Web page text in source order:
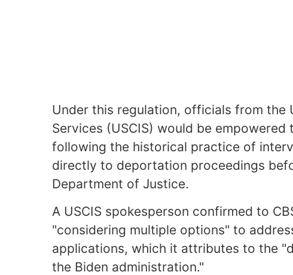
Under this regulation, officials from the
Services (USCIS) would be
following the historical practice of
directly to deportation proceedings
Department of Justice.
A USCIS spokesperson confirmed to
"considering multiple options" to
applications, which it attributes to the
the Biden administration."